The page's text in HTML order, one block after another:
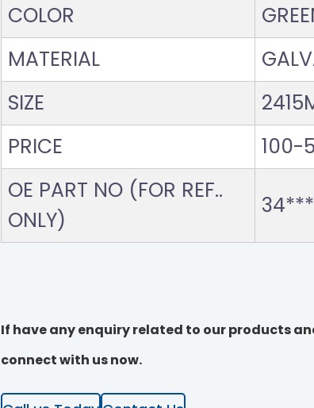
COLOR
MATERIAL
SIZE
PRICE
100-
OE PART NO (FOR REF..
ONLY)
If have any enquiry related to our products
connect with us now.